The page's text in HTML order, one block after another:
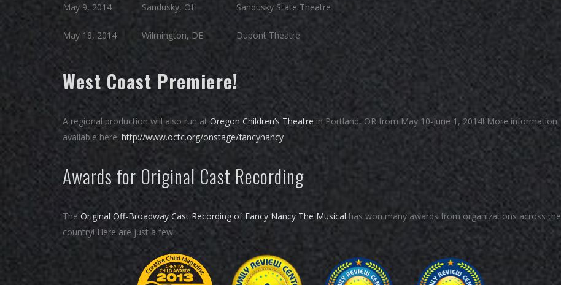
May 9, 2014 Sandusky, OH Sandusky State Theatre
May 18, 2014 Wilmington, DE Dupont Theatre
West Coast Premiere!
A regional production will also run at Oregon Children’s Theatre in Portland, OR from May 10-June 1, 2014! More information
available here:http://www.octc.org/onstage/fancynancy
Awards for Original Cast Recording
The Original Off-Broadway Cast Recording of Fancy Nancy The Musical has won many awards from organizations across the
country! Here are just a few: